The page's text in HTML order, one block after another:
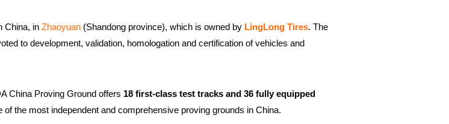
China, in Zhaoyuan (Shandong province), which is owned by LingLong Tires. The
to development, validation, homologation and certification of vehicles and
China Proving Ground offers 18 first-class test tracks and 36 fully equipped
of the most independent and comprehensive proving grounds in China.